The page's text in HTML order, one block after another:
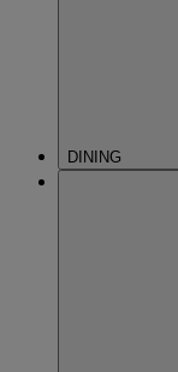
DINING